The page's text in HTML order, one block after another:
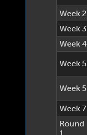
Week 2
Week 3
Week 4
Week 5
Week 5
Week 7
Round